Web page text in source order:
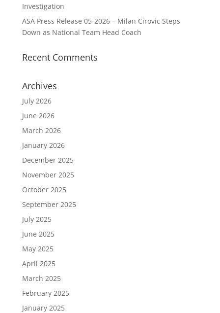
Investigation
ASA Press Release 05-2026 – Milan Cirovic Steps
Down as National Team Head Coach
Recent Comments
Archives
July 2026
June 2026
March 2026
January 2026
December 2025
November 2025
October 2025
September 2025
July 2025
June 2025
May 2025
April 2025
March 2025
February 2025
January 2025